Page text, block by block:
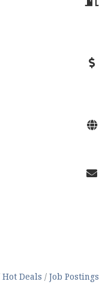
Hot Deals Job Postings